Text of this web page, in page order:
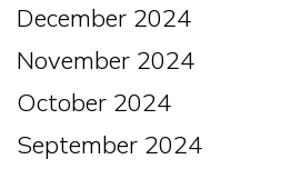
December 2024
November 2024
October 2024
September 2024